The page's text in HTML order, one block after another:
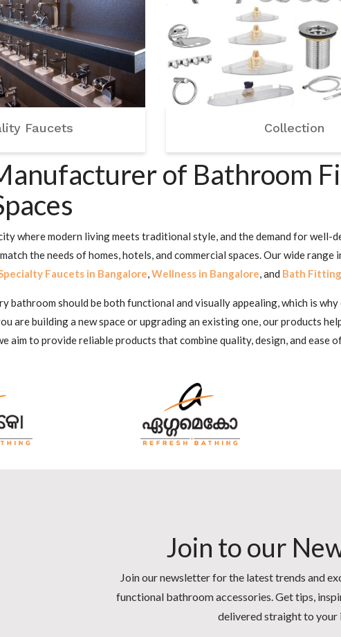
Faucets Collection
of Bathroom
where modern living meets traditional style, and the demand for well-
the needs of homes, hotels, and commercial spaces. Our wide range
Faucets in Bangalore,Wellness in Bangalore, and Bath
bathroom should be both functional and visually appealing, which is
are building a new space or upgrading an existing one, our products
aim to provide reliable products that combine quality, design, and ease
Join to our
Join our newsletter for the latest trends and
functional bathroom accessories. Get tips,
delivered straight to your